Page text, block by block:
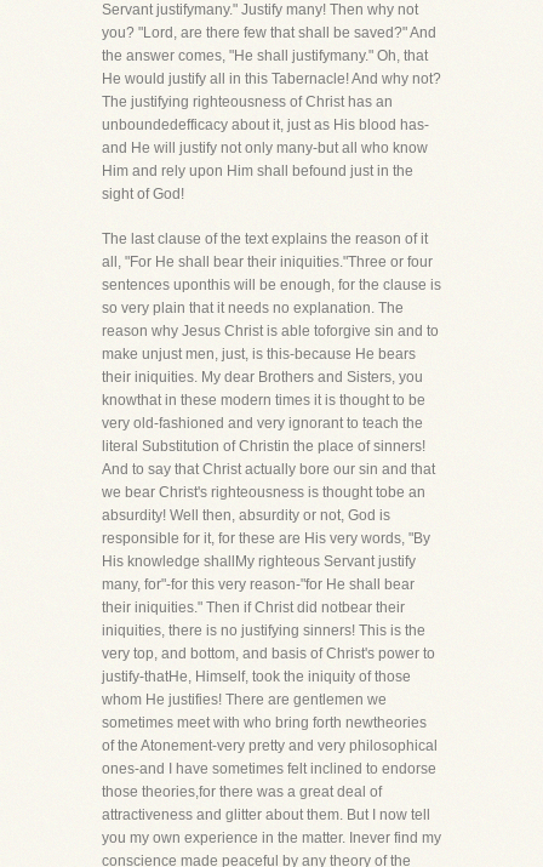
Servant justifymany." Justify many! Then why not
you? "Lord, are there few that shall be saved?" And
the answer comes, "He shall justifymany." Oh, that
He would justify all in this Tabernacle! And why not?
The justifying righteousness of Christ has an
unboundedefficacy about it, just as His blood has-
and He will justify not only many-but all who know
Him and rely upon Him shall befound just in the
sight of God!
The last clause of the text explains the reason of it
all, "For He shall bear their iniquities."Three or four
sentences uponthis will be enough, for the clause is
so very plain that it needs no explanation. The
reason why Jesus Christ is able toforgive sin and to
make unjust men, just, is this-because He bears
their iniquities. My dear Brothers and Sisters, you
knowthat in these modern times it is thought to be
very old-fashioned and very ignorant to teach the
literal Substitution of Christin the place of sinners!
And to say that Christ actually bore our sin and that
we bear Christ's righteousness is thought tobe an
absurdity! Well then, absurdity or not, God is
responsible for it, for these are His very words, "By
His knowledge shallMy righteous Servant justify
many, for"-for this very reason-"for He shall bear
their iniquities." Then if Christ did notbear their
iniquities, there is no justifying sinners! This is the
very top, and bottom, and basis of Christ's power to
justify-thatHe, Himself, took the iniquity of those
whom He justifies! There are gentlemen we
sometimes meet with who bring forth newtheories
of the Atonement-very pretty and very philosophical
ones-and I have sometimes felt inclined to endorse
those theories,for there was a great deal of
attractiveness and glitter about them. But I now tell
you my own experience in the matter. Inever find my
conscience made peaceful by any theory of the